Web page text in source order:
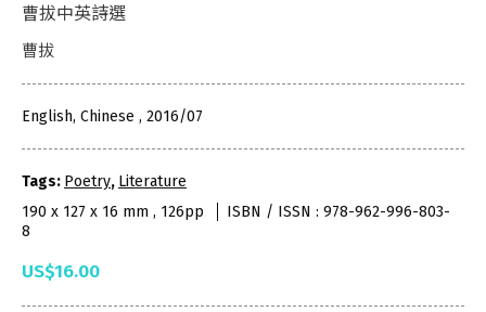
曹拔中英詩選
曹拔
English, Chinese , 2016/07
Tags: Poetry, Literature
190 x 127 x 16 mm , 126pp
ISBN / ISSN : 978-962-996-803-
8
US$16.00